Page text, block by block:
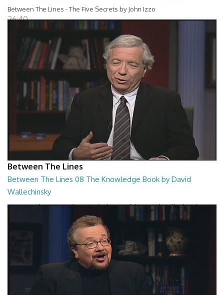
Between The Lines - The Five Secrets by John Izzo
26:40
Between The Lines
Between The Lines 08 The Knowledge Book by David
Wallechinsky
Between The Lines - The Knowledge Book by David Wallechinsky